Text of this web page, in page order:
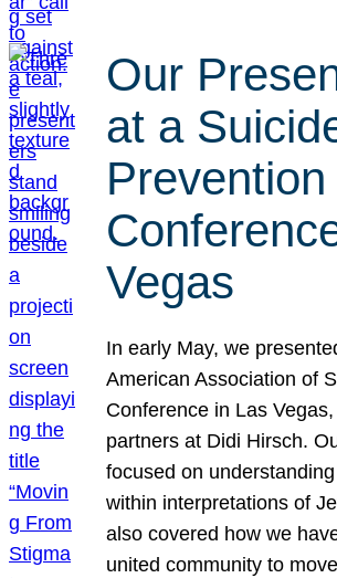
Our
at a
Prevention
Vegas
In early May, we
American Association of
Conference in Las
partners at Didi Hirsch.
focused on
within interpretations of
also covered how we
united community to